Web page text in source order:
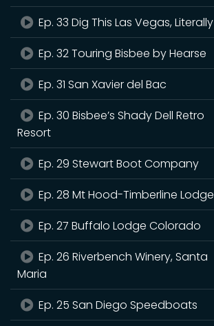
Ep. 33 Dig This Las Vegas, Literally
Ep. 32 Touring Bisbee by Hearse
Ep. 31 San Xavier del Bac
Ep. 30 Bisbee’s Shady Dell Retro
Resort
Ep. 29 Stewart Boot Company
Ep. 28 Mt Hood-Timberline Lodge
Ep. 27 Buffalo Lodge Colorado
Ep. 26 Riverbench Winery, Santa
Maria
Ep. 25 San Diego Speedboats